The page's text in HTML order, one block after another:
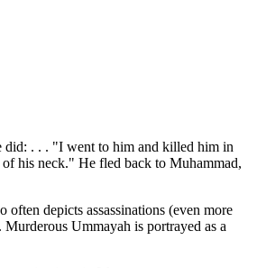
did: . . . "I went to him and killed him in
his neck." He fled back to Muhammad,
depicts assassinations (even more
Ummayah is portrayed as a